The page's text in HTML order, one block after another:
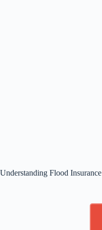
Understanding Flood Insurance